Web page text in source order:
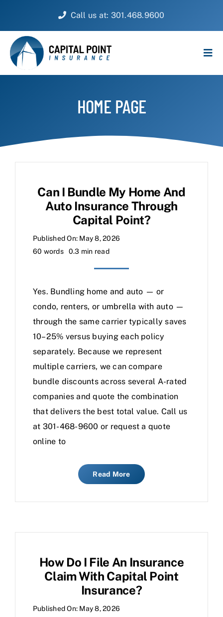
content
Call us at: 301.468.9600
CUSTOMER SERVICE
CONTACT
HOME PAGE
Can I Bundle My Home And
Auto Insurance Through
Capital Point?
Published On: May 8, 2026
60 words
0.3 min read
Yes. Bundling home and auto — or
condo, renters, or umbrella with auto —
through the same carrier typically saves
10–25% versus buying each policy
separately. Because we represent
multiple carriers, we can compare
bundle discounts across several A-rated
companies and quote the combination
that delivers the best total value. Call us
at 301-468-9600 or request a quote
online to
Read More
How Do I File An Insurance
Claim With Capital Point
Insurance?
Published On: May 8, 2026